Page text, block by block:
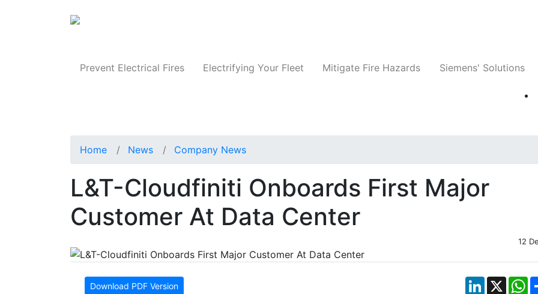
Prevent Electrical Fires Electrifying Your Fleet Mitigate Fire Hazards Siemens' Solutions
Home News Company News
L&T-Cloudfiniti Onboards First Major
Customer At Data Center
12
Download PDF Version LinkedIn
X